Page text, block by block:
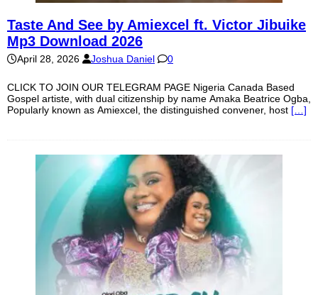
Taste And See by Amiexcel ft. Victor Jibuike
Mp3 Download 2026
April 28, 2026 Joshua Daniel 0
CLICK TO JOIN OUR TELEGRAM PAGE Nigeria Canada Based
Gospel artiste, with dual citizenship by name Amaka Beatrice Ogba,
Popularly known as Amiexcel, the distinguished convener, host […]